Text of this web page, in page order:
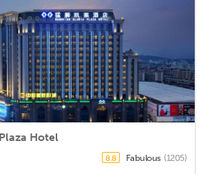
Hotel
8.8 Fabulous (1205)